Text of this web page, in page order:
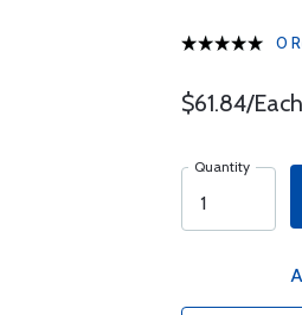
0
$61.84/Each
Quantity